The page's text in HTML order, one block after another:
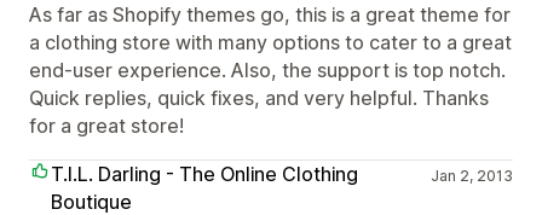
As far as Shopify themes go, this is a great theme for
a clothing store with many options to cater to a great
end-user experience. Also, the support is top notch.
Quick replies, quick fixes, and very helpful. Thanks
for a great store!
T.I.L. Darling - The Online Clothing
Boutique
Jan 2, 2013